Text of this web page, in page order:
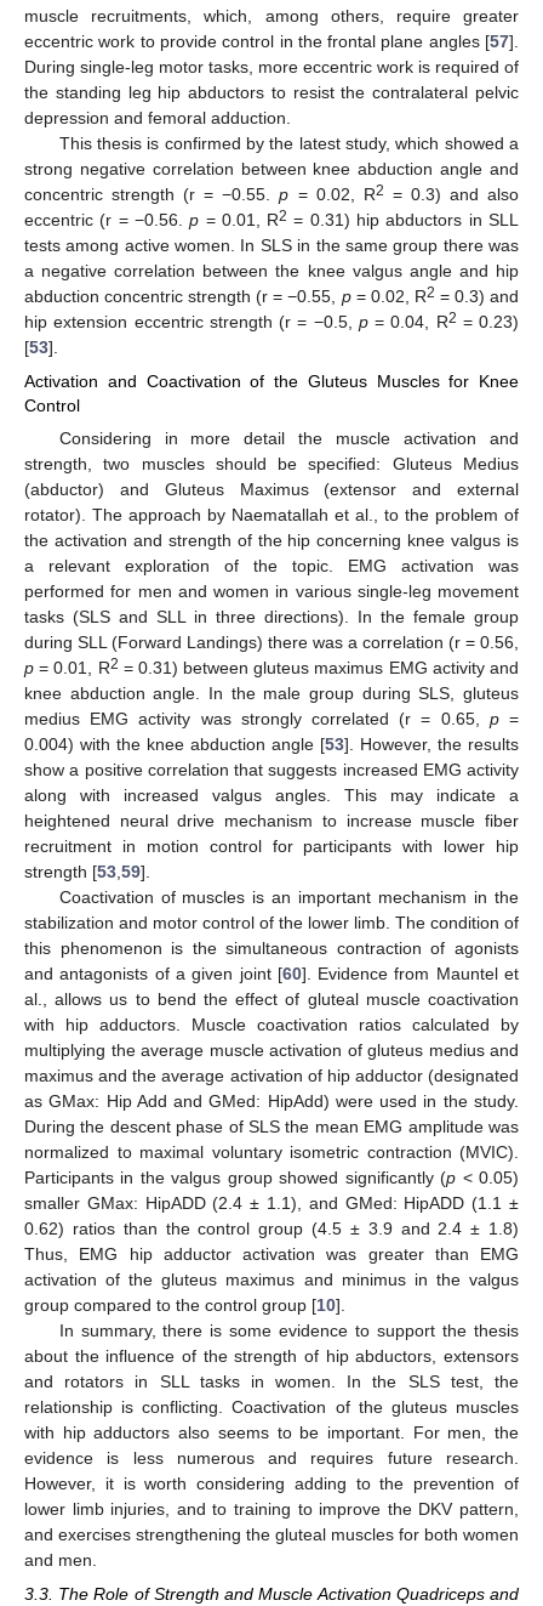
muscle recruitments, which, among others, require greater
eccentric work to provide control in the frontal plane angles [57].
During single-leg motor tasks, more eccentric work is required of
the standing leg hip abductors to resist the contralateral pelvic
depression and femoral adduction.
This thesis is confirmed by the latest study, which showed a
strong negative correlation between knee abduction angle and
concentric strength (r = −0.55.p = 0.02, R2 = 0.3) and also
eccentric (r = −0.56.p = 0.01, R2 = 0.31) hip abductors in SLL
tests among active women. In SLS in the same group there was
a negative correlation between the knee valgus angle and hip
abduction concentric strength (r = −0.55, p= 0.02, R2 = 0.3) and
hip extension eccentric strength (r = −0.5, p= 0.04, R2 = 0.23)
[53].
Activation and Coactivation of the Gluteus Muscles for Knee
Control
Considering in more detail the muscle activation and
strength, two muscles should be specified: Gluteus Medius
(abductor) and Gluteus Maximus (extensor and external
rotator). The approach by Naematallah et al., to the problem of
the activation and strength of the hip concerning knee valgus is
a relevant exploration of the topic. EMG activation was
performed for men and women in various single-leg movement
tasks (SLS and SLL in three directions). In the female group
during SLL (Forward Landings) there was a correlation (r = 0.56,
p = 0.01, R2 = 0.31) between gluteus maximus EMG activity and
knee abduction angle. In the male group during SLS, gluteus
medius EMG activity was strongly correlated (r = 0.65, p=
0.004) with the knee abduction angle [53]. However, the results
show a positive correlation that suggests increased EMG activity
along with increased valgus angles. This may indicate a
heightened neural drive mechanism to increase muscle fiber
recruitment in motion control for participants with lower hip
strength [53 59].
Coactivation of muscles is an important mechanism in the
stabilization and motor control of the lower limb. The condition of
this phenomenon is the simultaneous contraction of agonists
and antagonists of a given joint [60]. Evidence from Mauntel et
al., allows us to bend the effect of gluteal muscle coactivation
with hip adductors. Muscle coactivation ratios calculated by
multiplying the average muscle activation of gluteus medius and
maximus and the average activation of hip adductor (designated
as GMax: Hip Add and GMed: HipAdd) were used in the study.
During the descent phase of SLS the mean EMG amplitude was
normalized to maximal voluntary isometric contraction (MVIC).
Participants in the valgus group showed significantly (p < 0.05)
smaller GMax: HipADD (2.4 ± 1.1), and GMed: HipADD (1.1 ±
0.62) ratios than the control group (4.5 ± 3.9 and 2.4 ± 1.8)
Thus, EMG hip adductor activation was greater than EMG
activation of the gluteus maximus and minimus in the valgus
group compared to the control group [10].
In summary, there is some evidence to support the thesis
about the influence of the strength of hip abductors, extensors
and rotators in SLL tasks in women. In the SLS test, the
relationship is conflicting. Coactivation of the gluteus muscles
with hip adductors also seems to be important. For men, the
evidence is less numerous and requires future research.
However, it is worth considering adding to the prevention of
lower limb injuries, and to training to improve the DKV pattern,
and exercises strengthening the gluteal muscles for both women
and men.
3.3. The Role of Strength and Muscle Activation Quadriceps and